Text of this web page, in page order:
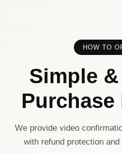
HOW TO
Simple
Purchase
We provide video
with refund protection